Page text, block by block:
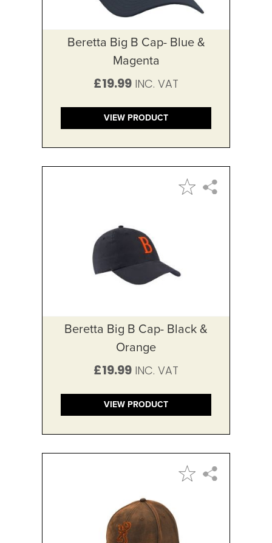
Beretta Big B Cap- Blue &
Magenta
£19.99
VIEW PRODUCT
Beretta Big B Cap- Black &
Orange
£19.99
VIEW PRODUCT